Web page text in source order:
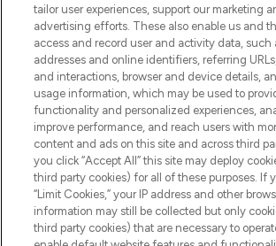
HELP & INFORMATION
COMPANY INFORMATION
ABOUT LOOKFANTASTIC
Pay Securely With
tailor user experiences, support our marketing
advertising efforts. These also enable us and
access and record user and activity data, such
addresses and online identifiers, referring
and interactions, browser and device details,
usage information, which may be used to
functionality and personalized experiences,
improve performance, and reach users with
content and ads on this site and across third
you click “Accept All” this site may deploy
third party cookies) for all of these purposes. If
“Limit Cookies,” your IP address and other
information may still be collected but only
third party cookies) that are necessary to